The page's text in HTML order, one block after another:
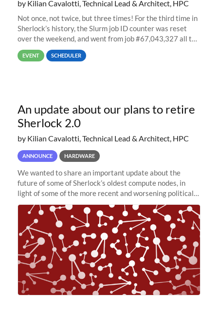
by Kilian Cavalotti, Technical Lead & Architect, HPC
Not once, not twice, but three times! For the third time in
Sherlock’s history, the Slurm job ID counter was reset
over the weekend, and went from job #67,043,327 all the
way back to job #1! JobIDRaw Partition
EVENT SCHEDULER
An update about our plans to retire
Sherlock 2.0
by Kilian Cavalotti, Technical Lead & Architect, HPC
ANNOUNCE HARDWARE
We wanted to share an important update about the
future of some of Sherlock’s oldest compute nodes, in
light of some of the more recent and worsening political
and economic conditions. As many of you know, we had
planned to retire the